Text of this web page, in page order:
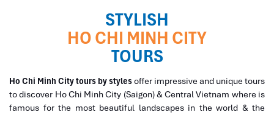
STYLISH
HO CHI MINH CITY
TOURS
Ho Chi Minh City tours by stylesoffer impressive and unique tours
to discover Ho Chi Minh City (Saigon) & Central Vietnam where is
famous for the most beautiful landscapes in the world & the